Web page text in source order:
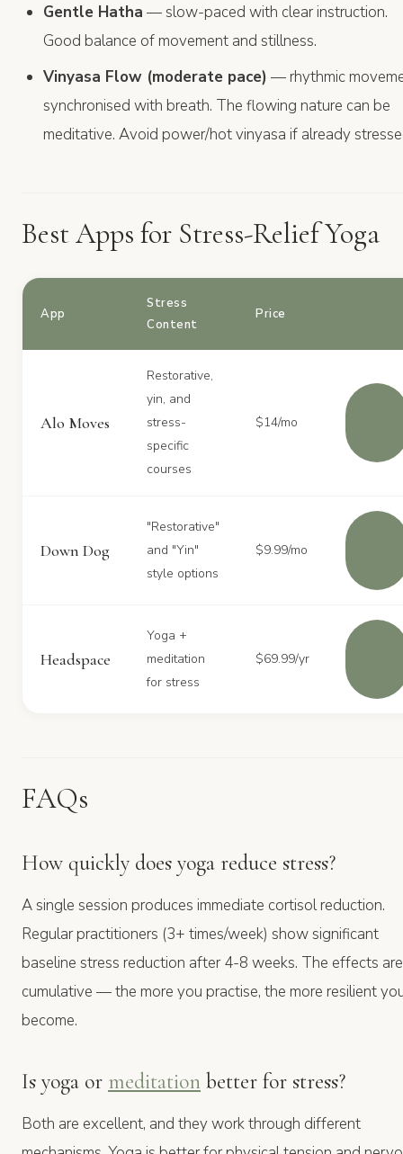
Gentle Hatha — slow-paced with clear instruction.
Good balance of movement and stillness.
Vinyasa Flow (moderate pace) — rhythmic
synchronised with breath. The flowing nature can be
meditative. Avoid power/hot vinyasa if already
Best Apps for Stress-Relief Yoga
App
Stress
Content
Price
Alo Moves
Restorative,
yin, and
stress-
specific
courses
$14/mo
Down Dog
"Restorative"
and "Yin"
style options
$9.99/mo
Headspace
Yoga +
meditation
for stress
$69.99/yr
FAQs
How quickly does yoga reduce stress?
A single session produces immediate cortisol reduction.
Regular practitioners (3+ times/week) show significant
baseline stress reduction after 4-8 weeks. The effects are
cumulative — the more you practise, the more resilient
become.
Is yoga or meditation better for stress?
Both are excellent, and they work through different